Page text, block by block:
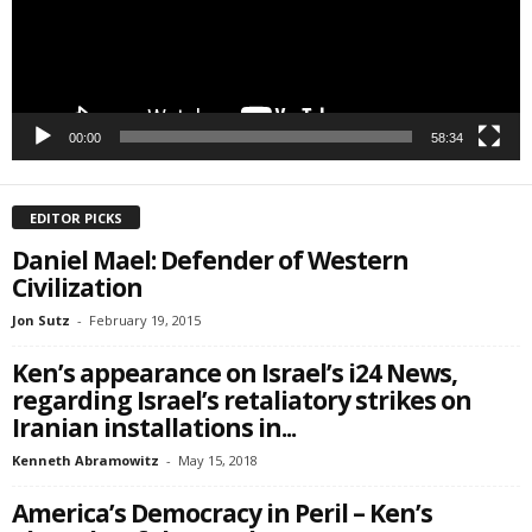
00:00 58:34
EDITOR PICKS
Daniel Mael: Defender of Western
Civilization
Jon Sutz - February 19, 2015
Ken’s appearance on Israel’s i24 News,
regarding Israel’s retaliatory strikes on
Iranian installations in...
Kenneth Abramowitz - May 15, 2018
America’s Democracy in Peril – Ken’s